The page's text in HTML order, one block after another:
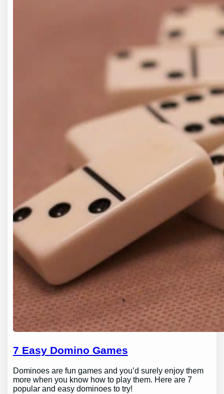
7 Easy Domino Games
Dominoes are fun games and you’d surely enjoy them
more when you know how to play them. Here are 7
popular and easy dominoes to try!